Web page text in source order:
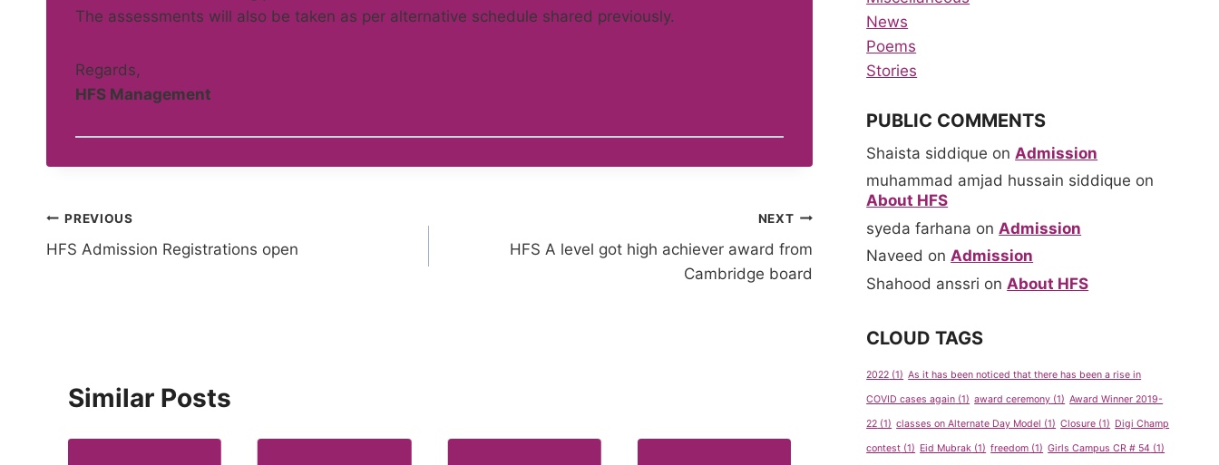
The assessments will also be taken as per alternative schedule shared previously.
Regards,
HFS Management
Post
navigation
PREVIOUS
HFS Admission Registrations open
NEXT
HFS A level got high achiever award from
Cambridge board
Similar Posts
News
Poems
Stories
PUBLIC COMMENTS
Shaista siddique on Admission
muhammad amjad hussain siddique on
About HFS
syeda farhana on Admission
Naveed onAdmission
Shahood anssri on About HFS
CLOUD TAGS
2022 (1) As it has been noticed that there has been a rise in
COVID cases again (1) award ceremony (1) Award Winner 2019-
22 (1) classes on Alternate Day Model (1) Closure (1) Digi Champ
contest (1) Eid Mubrak (1) freedom (1) Girls Campus CR # 54 (1)